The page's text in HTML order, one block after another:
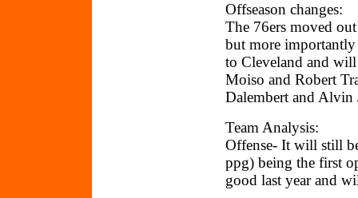
Offseason changes:
The 76ers moved
but more importantly
to Cleveland and
Moiso and Robert
Dalembert and Alvin
Team Analysis:
Offense- It will still
ppg) being the first
good last year and